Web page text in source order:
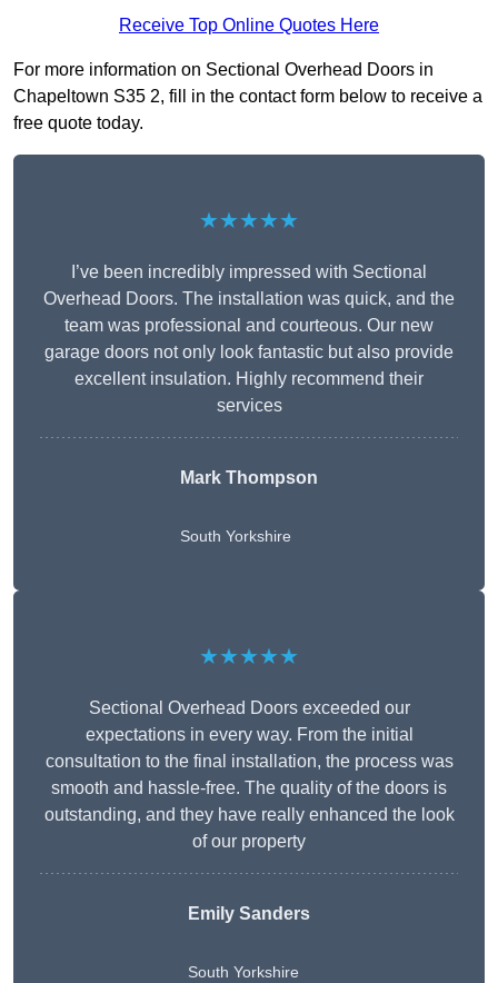
Receive Top Online Quotes Here
For more information on Sectional Overhead Doors in
Chapeltown S35 2, fill in the contact form below to receive a
free quote today.
★★★★★
I’ve been incredibly impressed with Sectional
Overhead Doors. The installation was quick, and the
team was professional and courteous. Our new
garage doors not only look fantastic but also provide
excellent insulation. Highly recommend their
services
Mark Thompson
South Yorkshire
★★★★★
Sectional Overhead Doors exceeded our
expectations in every way. From the initial
consultation to the final installation, the process was
smooth and hassle-free. The quality of the doors is
outstanding, and they have really enhanced the look
of our property
Emily Sanders
South Yorkshire